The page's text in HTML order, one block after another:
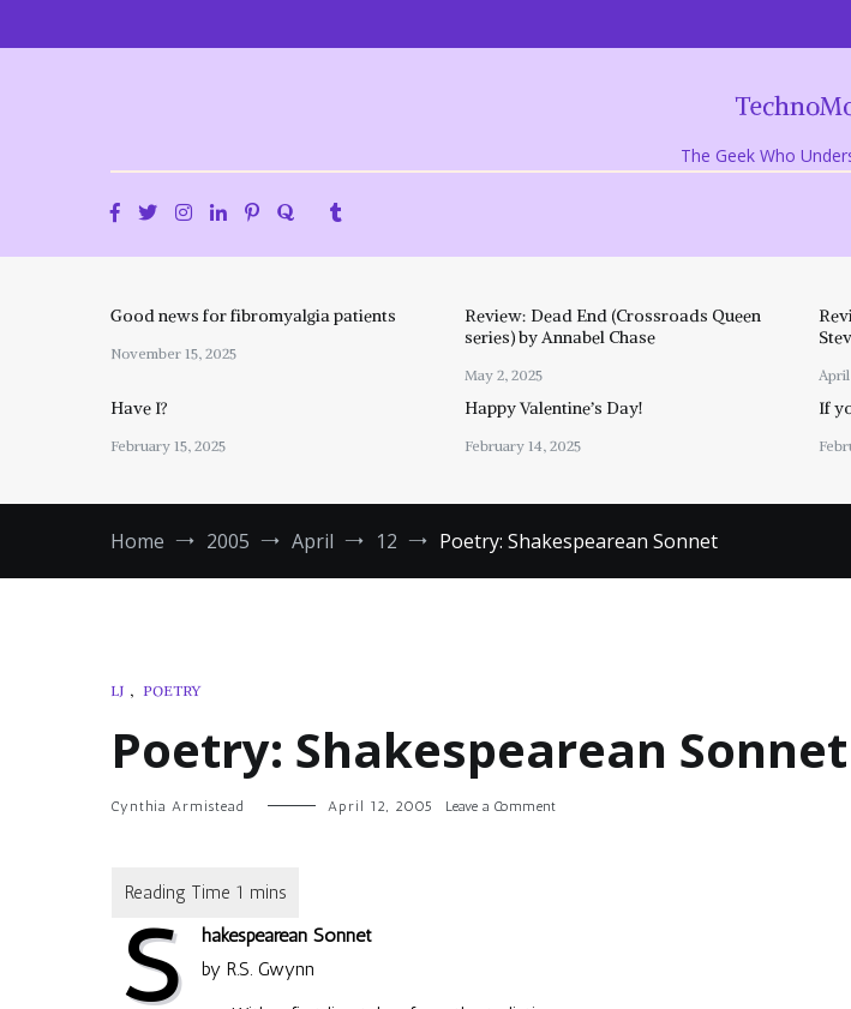
The Geek Who
Good news for fibromyalgia patients
November 15, 2025
Review: Dead End (Crossroads Queen
series) by Annabel Chase
May 2, 2025 April
Have I?
February 15, 2025
Happy Valentine’s Day!
February 14, 2025
If
Home 2005 April 12 Poetry: Shakespearean Sonnet
LJ , POETRY
Poetry: Shakespearean Sonnet
Cynthia Armistead April 12, 2005 Leave a Commenton
S
hakespearean Sonnet
by R.S. Gwynn